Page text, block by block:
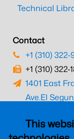
This
Technical
Contact
+1 (310)
+1 (310) 322-
1401 East
Ave.El